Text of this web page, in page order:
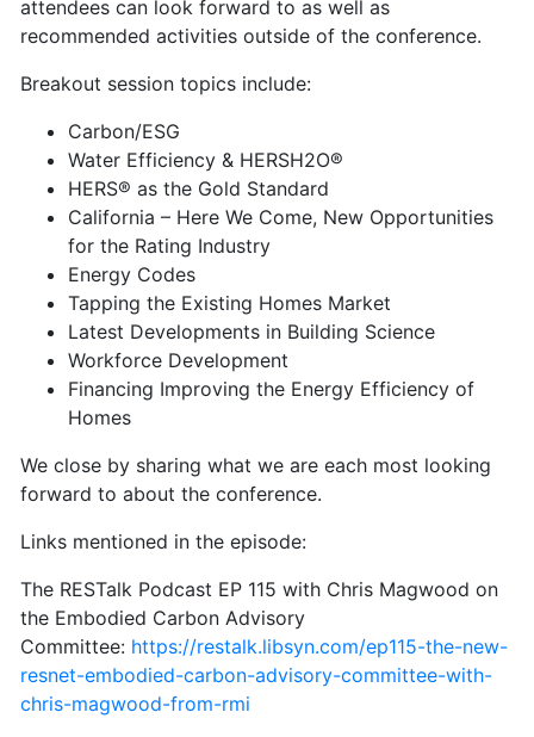
attendees can look forward to as well as
recommended activities outside of the conference.
Breakout session topics include:
Carbon/ESG
Water Efficiency & HERSH2O®
HERS® as the Gold Standard
California – Here We Come, New Opportunities
for the Rating Industry
Energy Codes
Tapping the Existing Homes Market
Latest Developments in Building Science
Workforce Development
Financing Improving the Energy Efficiency of
Homes
We close by sharing what we are each most looking
forward to about the conference.
Links mentioned in the episode:
The RESTalk Podcast EP 115 with Chris Magwood on
the Embodied Carbon Advisory
Committee: https://restalk.libsyn.com/ep115-the-new-
resnet-embodied-carbon-advisory-committee-with-
chris-magwood-from-rmi